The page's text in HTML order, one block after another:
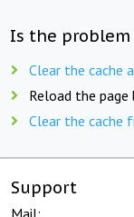
Is the problem
Clear the cache
Reload the page
Clear the cache
Support
Mail: